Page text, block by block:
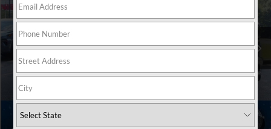
70,391 mi
Less
Retail Price:
Dealer Discount:
-$2,174
Crossroads Price: